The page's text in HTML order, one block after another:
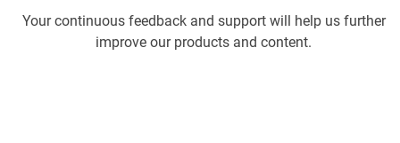
Your continuous feedback and support will help us further
improve our products and content.